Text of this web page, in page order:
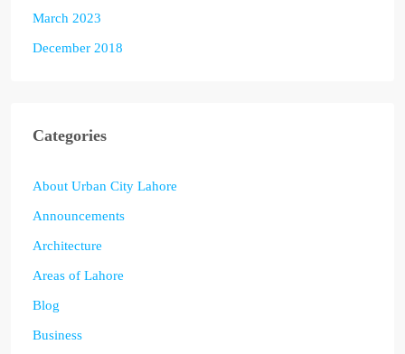
March 2023
December 2018
Categories
About Urban City Lahore
Announcements
Architecture
Areas of Lahore
Blog
Business